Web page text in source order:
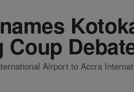
Airport to Accra